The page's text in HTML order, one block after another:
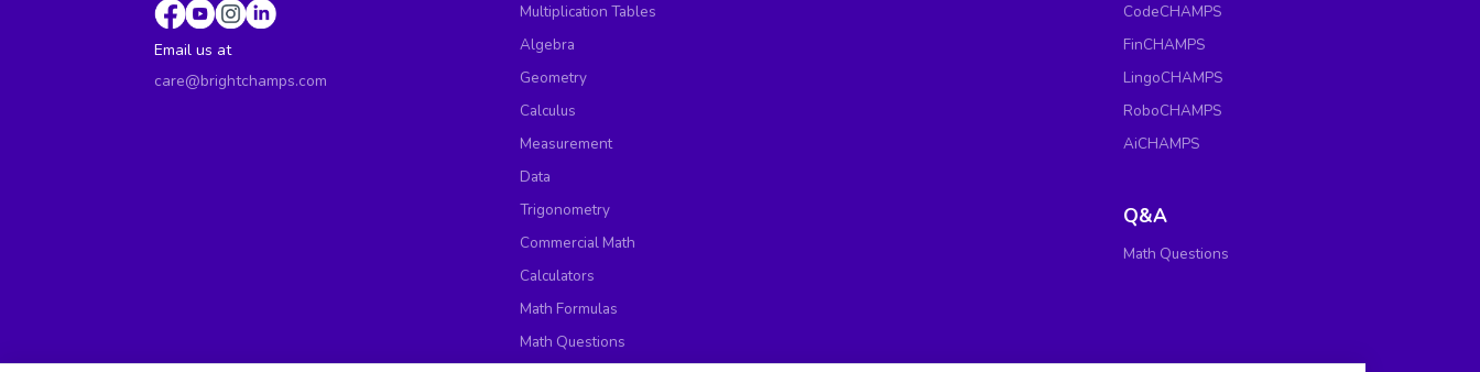
Email us at
care@brightchamps.com
Multiplication Tables
Algebra
Geometry
Calculus
Measurement
Data
Trigonometry
Commercial Math
Calculators
Math Formulas
Math Questions
CodeCHAMPS
FinCHAMPS
LingoCHAMPS
RoboCHAMPS
AiCHAMPS
Q&A
Math Questions